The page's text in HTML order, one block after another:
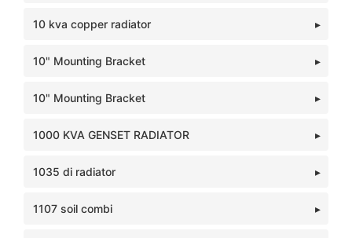
10 kva copper radiator
10" Mounting Bracket
10" Mounting Bracket
1000 KVA GENSET RADIATOR
1035 di radiator
1107 soil combi